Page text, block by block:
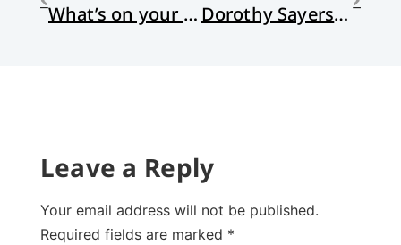
What’s on your list? Dorothy Sayers and the Other Six Deadly Sins
Leave a Reply
Your email address will not be published.
Required fields are marked *